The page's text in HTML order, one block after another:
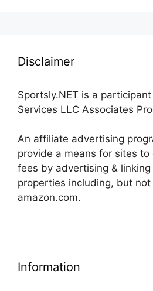
Disclaimer
Sportsly.NET is a
Services LLC Associates
An affiliate advertising
provide a means for sites
fees by advertising &
properties including, but
amazon.com.
Information